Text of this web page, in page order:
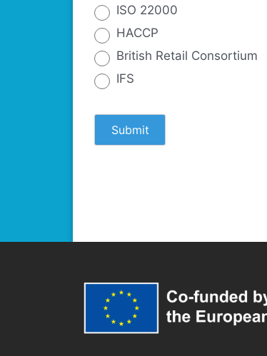
ISO 22000
HACCP
British Retail Consortium
IFS